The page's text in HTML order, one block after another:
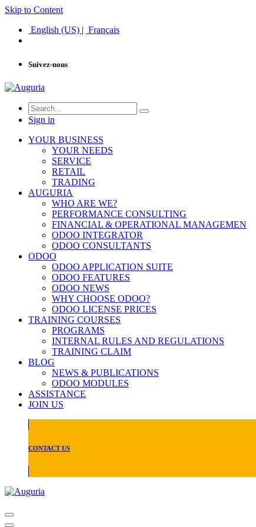
Skip to Content
English (US) | Français
Suivez-nous
Sign in
YOUR BUSINESS
YOUR NEEDS
SERVICE
RETAIL
TRADING
AUGURIA
WHO ARE WE?
PERFORMANCE CONSULTING
FINANCIAL & OPERATIONAL MANAGEMEN
ODOO INTEGRATOR
ODOO CONSULTANTS
ODOO
ODOO APPLICATION SUITE
ODOO FEATURES
ODOO NEWS
WHY CHOOSE ODOO?
ODOO LICENSE PRICES
TRAINING COURSES
PROGRAMS
INTERNAL RULES AND REGULATIONS
TRAINING CLAIM
BLOG
NEWS & PUBLICATIONS
ODOO MODULES
ASSISTANCE
JOIN US
CONTACT US